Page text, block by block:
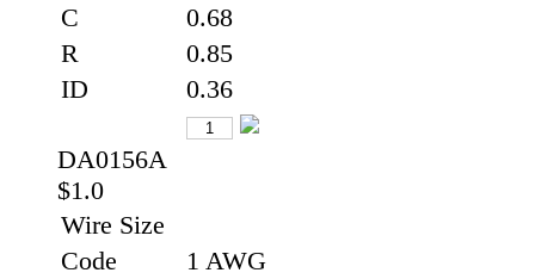
C
0.68
R
0.85
ID
0.36
DA0156A
$1.0
Wire Size
Code
1 AWG